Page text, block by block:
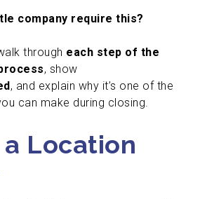
company require this?
through each step of the
, show
, and explain why it’s one of the
can make during closing.
Location